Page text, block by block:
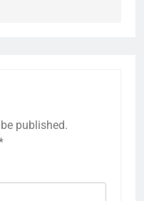
published.